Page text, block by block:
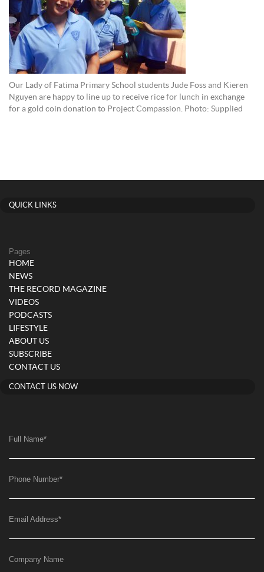
Our Lady of Fatima Primary School students Jude Foss and Kieren
Nguyen are happy to line up to receive rice for lunch in exchange
for a gold coin donation to Project Compassion. Photo: Supplied
QUICK LINKS
Pages
HOME
NEWS
THE RECORD MAGAZINE
VIDEOS
PODCASTS
LIFESTYLE
ABOUT US
SUBSCRIBE
CONTACT US
CONTACT US NOW
Full Name*
Phone Number*
Email Address*
Company Name